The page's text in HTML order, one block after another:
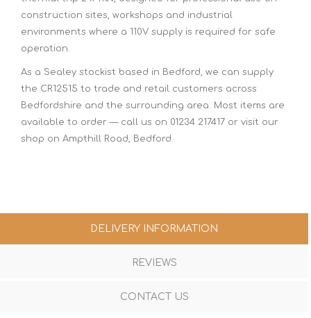
construction sites, workshops and industrial
environments where a 110V supply is required for safe
operation.
As a Sealey stockist based in Bedford, we can supply
the CR12515 to trade and retail customers across
Bedfordshire and the surrounding area. Most items are
available to order — call us on 01234 217417 or visit our
shop on Ampthill Road, Bedford.
DELIVERY INFORMATION
REVIEWS
CONTACT US